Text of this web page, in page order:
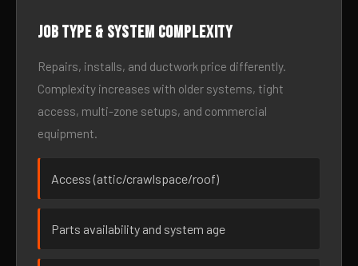
Job type & system complexity
Repairs, installs, and ductwork price differently.
Complexity increases with older systems, tight
access, multi-zone setups, and commercial
equipment.
Access (attic/crawlspace/roof)
Parts availability and system age